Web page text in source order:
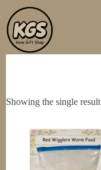
Skip
to
content
Showing the single result